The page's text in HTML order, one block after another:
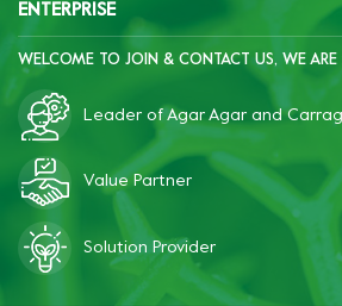
ENTERPRISE
WELCOME TO JOIN & CONTACT US, WE ARE
Leader of Agar Agar and
Value Partner
Solution Provider